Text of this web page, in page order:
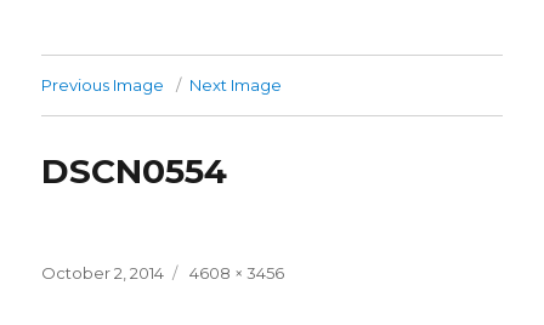
Previous Image Next Image
DSCN0554
Posted
October 2, 2014
Full
4608 × 3456